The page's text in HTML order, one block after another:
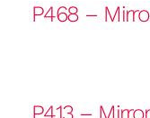
P468 –